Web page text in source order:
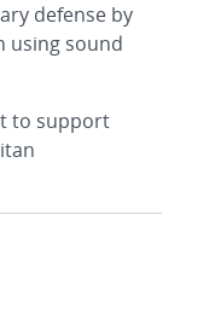
defense by
using sound
to support